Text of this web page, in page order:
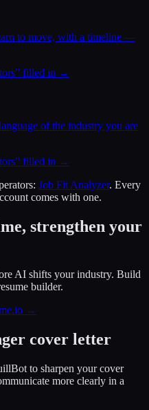
to move, with a timeline —
” filled in →
of the industry you are
” filled in →
: Job Fit Analyzer. Every
comes with one.
strengthen your
AI shifts your industry. Build
builder.
→
cover letter
to sharpen your cover
more clearly in a